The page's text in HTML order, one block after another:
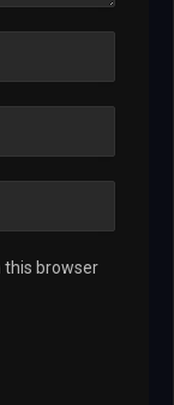
this browser